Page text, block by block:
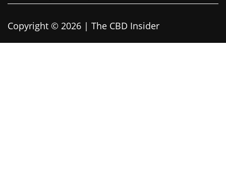
Copyright © 2026 | The CBD Insider